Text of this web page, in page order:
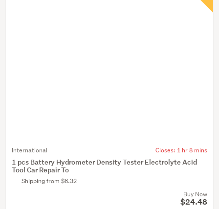
International Closes: 1 hr 8 mins
1 pcs Battery Hydrometer Density Tester Electrolyte Acid
Tool Car Repair To
Shipping from $6.32
Buy Now
$24.48